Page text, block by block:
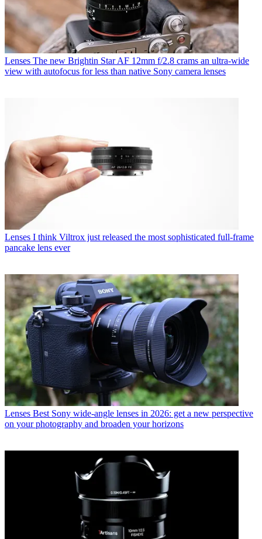
Lenses The new Brightin Star AF 12mm f/2.8 crams an ultra-wide
view with autofocus for less than native Sony camera lenses
Lenses I think Viltrox just released the most sophisticated full-frame
pancake lens ever
Lenses Best Sony wide-angle lenses in 2026: get a new perspective
on your photography and broaden your horizons